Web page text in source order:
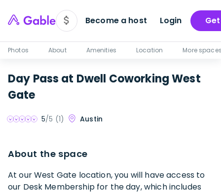
Become a host Login
Photos About Amenities Location More
Day Pass at Dwell Coworking West
Gate
5/5 (1) Austin
About the space
At our West Gate location, you will have access to
our Desk Membership for the day, which includes